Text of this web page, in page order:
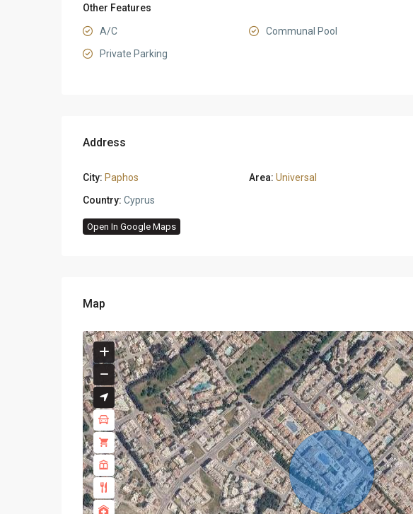
Other Features
A/C Communal Pool
Private Parking
Address
City: Paphos Area: Universal
Country: Cyprus
Open In Google Maps
Map